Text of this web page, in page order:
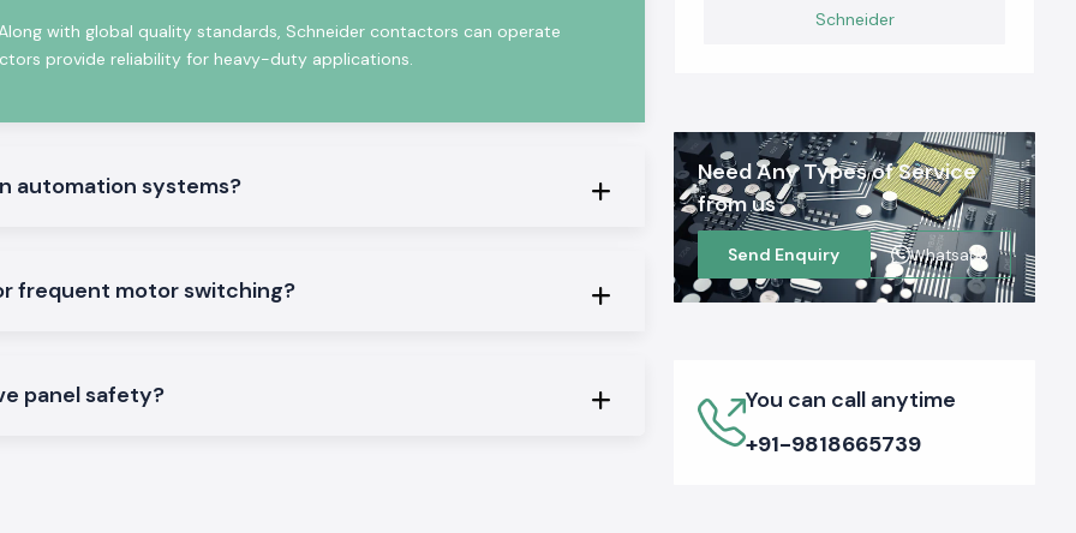
general ideal
with global quality standards, Schneider contactors can operate
provide reliability for heavy-duty applications.
automation systems?
frequent motor switching?
panel safety?
Schneider
Need Any Types of Service
from us
Send Enquiry Whatsapp
You can call anytime
+91-9818665739